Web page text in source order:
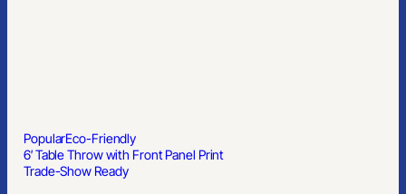
PopularEco-Friendly
6′ Table Throw with Front Panel Print
Trade-Show Ready